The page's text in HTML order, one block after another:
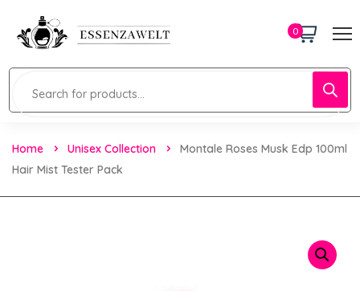
0
Home Unisex Collection
Montale Roses Musk Edp 100ml
Hair Mist Tester Pack